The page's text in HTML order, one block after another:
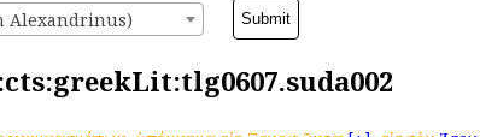
Alexandrinus)